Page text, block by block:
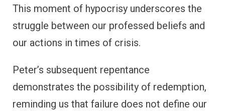
This moment of hypocrisy underscores the
struggle between our professed beliefs and
our actions in times of crisis.
Peter’s subsequent repentance
demonstrates the possibility of redemption,
reminding us that failure does not define our